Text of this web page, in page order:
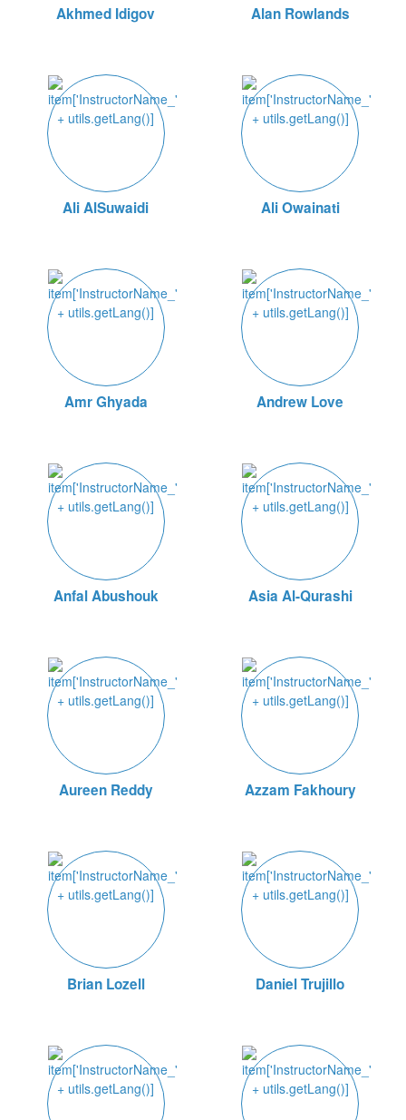
Akhmed Idigov Alan Rowlands
Ali AlSuwaidi Ali Owainati
Amr Ghyada Andrew Love
Anfal Abushouk Asia Al-Qurashi
Aureen Reddy Azzam Fakhoury
Brian Lozell Daniel Trujillo